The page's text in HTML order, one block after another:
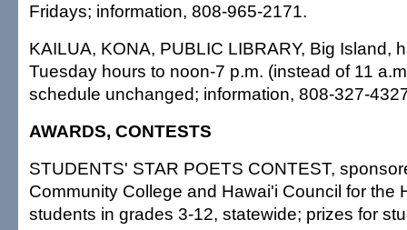
Fridays; information, 808-965-2171.
KAILUA, KONA, PUBLIC LIBRARY, Big Island,
Tuesday hours to noon-7 p.m. (instead of 11
schedule unchanged; information, 808-327-
AWARDS, CONTESTS
STUDENTS' STAR POETS CONTEST,
Community College and Hawai'i Council for the
students in grades 3-12, statewide; prizes for